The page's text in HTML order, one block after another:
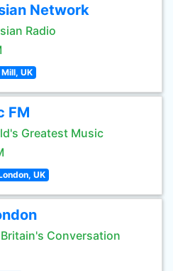
Network
Radio
UK
FM
Greatest Music
UK
Conversation